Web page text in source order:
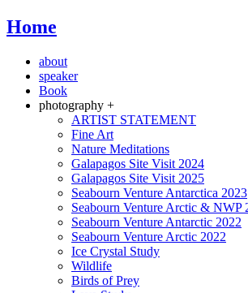
Home
about
speaker
Book
photography +
ARTIST STATEMENT
Fine Art
Nature Meditations
Galapagos Site Visit 2024
Galapagos Site Visit 2025
Seabourn Venture Antarctica 2023
Seabourn Venture Arctic & NWP
Seabourn Venture Antarctic 2022
Seabourn Venture Arctic 2022
Ice Crystal Study
Wildlife
Birds of Prey